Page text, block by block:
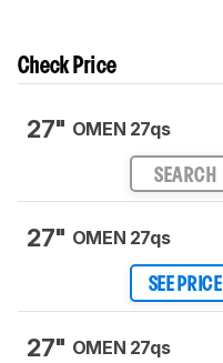
Check Price
27" OMEN 27qs
SEARCH
27" OMEN 27qs
SEE PRICE
27" OMEN 27qs